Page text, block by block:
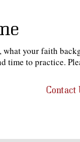
, what your faith
time to practice.
Contact